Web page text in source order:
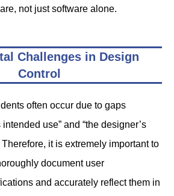
not just software alone.
Challenges in Design
Control
often occur due to gaps
intended use” and “the designer’s
it is extremely important to
document user
and accurately reflect them in